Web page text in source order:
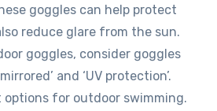
goggles can help protect
reduce glare from the sun.
goggles, consider goggles
and ‘UV protection’.
options for outdoor swimming.